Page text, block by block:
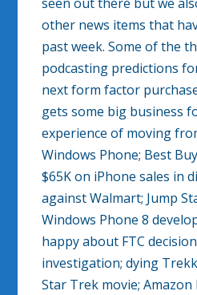
other news items that
past week. Some of the
podcasting predictions
next form factor
gets some big business
experience of moving
Windows Phone; Best
$65K on iPhone sales in
against Walmart; Jump
Windows Phone 8
happy about FTC
investigation; dying
Star Trek movie;